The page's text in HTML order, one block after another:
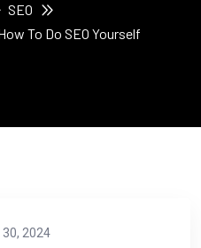
SEO
To Do SEO Yourself
2024